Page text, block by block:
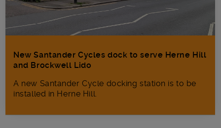
New Santander Cycles dock to serve Herne Hill
and Brockwell Lido
A new Santander Cycle docking station is to be
installed in Herne Hill.